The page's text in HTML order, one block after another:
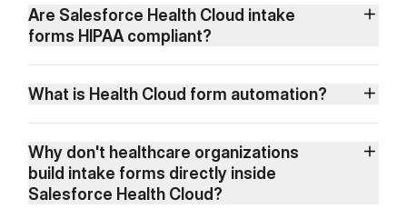
Are Salesforce Health Cloud intake
forms HIPAA compliant?
What is Health Cloud form automation?
Why don't healthcare organizations
build intake forms directly inside
Salesforce Health Cloud?